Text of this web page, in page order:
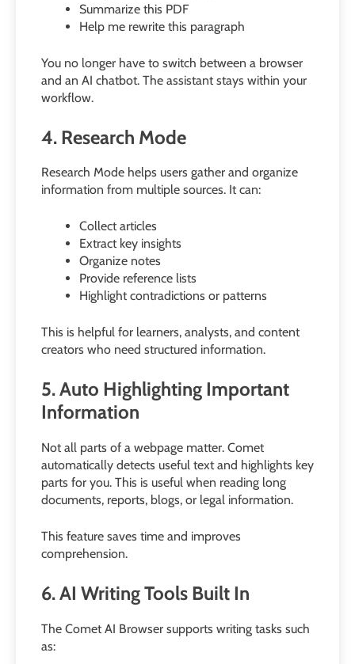
Summarize this PDF
Help me rewrite this paragraph
You no longer have to switch between a browser
and an AI chatbot. The assistant stays within your
workflow.
4. Research Mode
Research Mode helps users gather and organize
information from multiple sources. It can:
Collect articles
Extract key insights
Organize notes
Provide reference lists
Highlight contradictions or patterns
This is helpful for learners, analysts, and content
creators who need structured information.
5. Auto Highlighting Important
Information
Not all parts of a webpage matter. Comet
automatically detects useful text and highlights key
parts for you. This is useful when reading long
documents, reports, blogs, or legal information.
This feature saves time and improves
comprehension.
6. AI Writing Tools Built In
The Comet AI Browser supports writing tasks such
as: